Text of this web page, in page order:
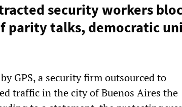
security workers
parity talks, democratic
GPS, a security firm outsourced to
traffic in the city of Buenos Aires the